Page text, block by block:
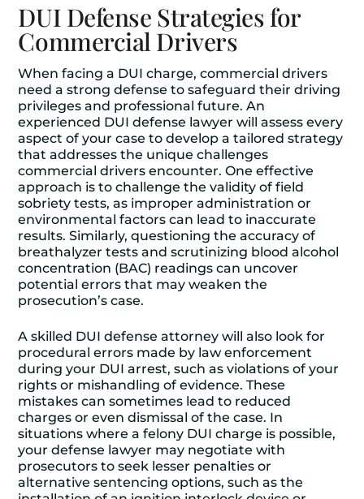
DUI Defense Strategies for
Commercial Drivers
When facing a DUI charge, commercial drivers
need a strong defense to safeguard their driving
privileges and professional future. An
experienced DUI defense lawyer will assess every
aspect of your case to develop a tailored strategy
that addresses the unique challenges
commercial drivers encounter. One effective
approach is to challenge the validity of field
sobriety tests, as improper administration or
environmental factors can lead to inaccurate
results. Similarly, questioning the accuracy of
breathalyzer tests and scrutinizing blood alcohol
concentration (BAC) readings can uncover
potential errors that may weaken the
prosecution’s case.
A skilled DUI defense attorney will also look for
procedural errors made by law enforcement
during your DUI arrest, such as violations of your
rights or mishandling of evidence. These
mistakes can sometimes lead to reduced
charges or even dismissal of the case. In
situations where a felony DUI charge is possible,
your defense lawyer may negotiate with
prosecutors to seek lesser penalties or
alternative sentencing options, such as the